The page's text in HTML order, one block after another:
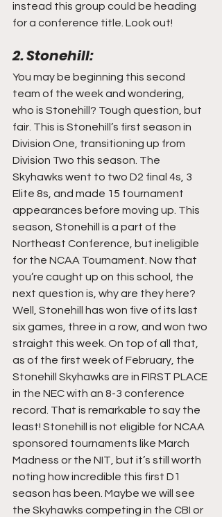
instead this group could be heading
for a conference title. Look out!
2. Stonehill:
You may be beginning this second
team of the week and wondering,
who is Stonehill? Tough question, but
fair. This is Stonehill’s first season in
Division One, transitioning up from
Division Two this season. The
Skyhawks went to two D2 final 4s, 3
Elite 8s, and made 15 tournament
appearances before moving up. This
season, Stonehill is a part of the
Northeast Conference, but ineligible
for the NCAA Tournament. Now that
you’re caught up on this school, the
next question is, why are they here?
Well, Stonehill has won five of its last
six games, three in a row, and won two
straight this week. On top of all that,
as of the first week of February, the
Stonehill Skyhawks are in FIRST PLACE
in the NEC with an 8-3 conference
record. That is remarkable to say the
least! Stonehill is not eligible for NCAA
sponsored tournaments like March
Madness or the NIT, but it’s still worth
noting how incredible this first D1
season has been. Maybe we will see
the Skyhawks competing in the CBI or